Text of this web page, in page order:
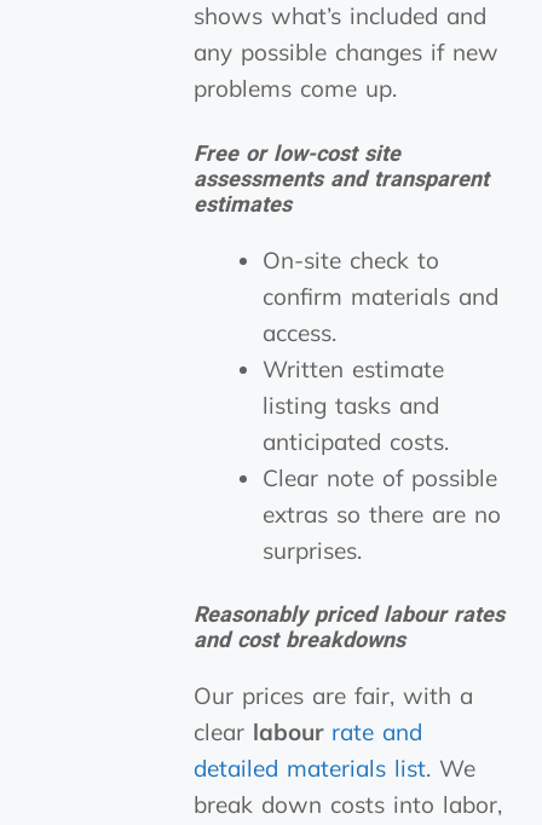
shows what’s included and
any possible changes if new
problems come up.
Free or low-cost site
assessments and transparent
estimates
On-site check to
confirm materials and
access.
Written estimate
listing tasks and
anticipated costs.
Clear note of possible
extras so there are no
surprises.
Reasonably priced labour rates
and cost breakdowns
Our prices are fair, with a
clear labour rate and
detailed materials list. We
break down costs into labor,